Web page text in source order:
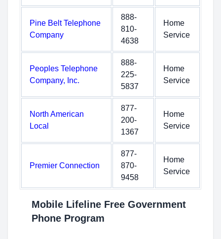
Pine Belt Telephone
Company
888-
810-
4638
Home
Service
Peoples Telephone
Company, Inc.
888-
225-
5837
Home
Service
North American
Local
877-
200-
1367
Home
Service
Premier Connection
877-
870-
9458
Home
Service
Mobile Lifeline Free Government
Phone Program